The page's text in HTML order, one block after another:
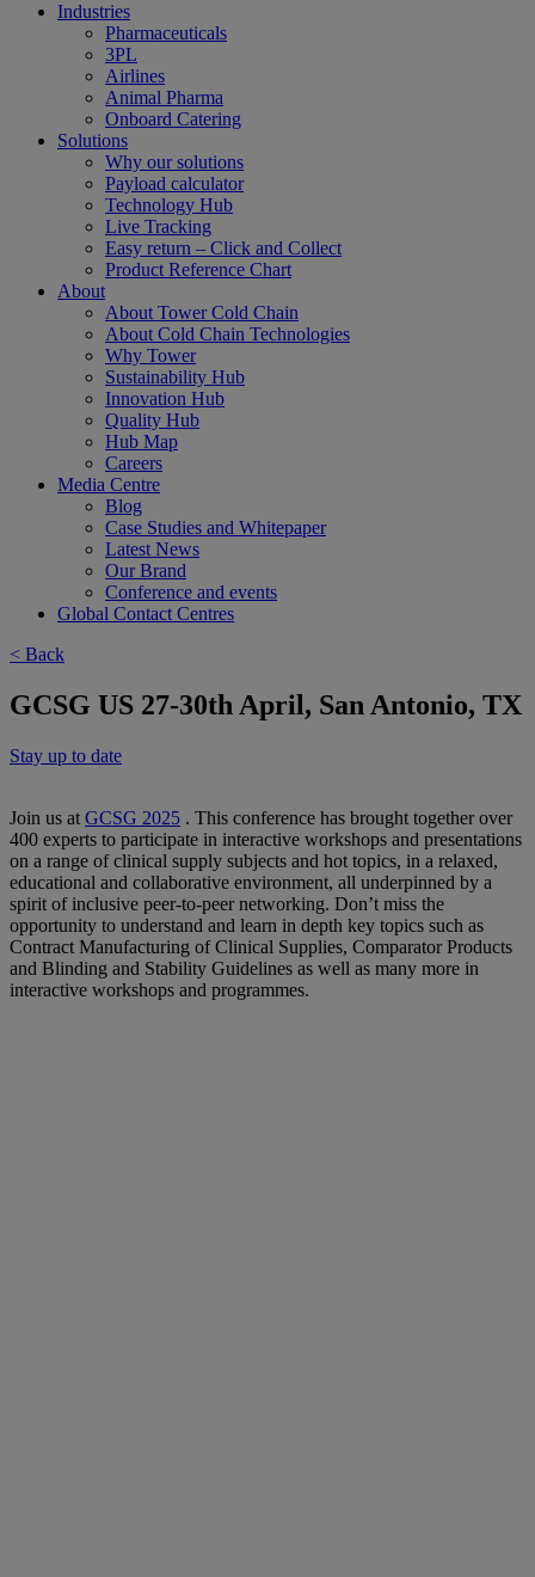
Industries
Pharmaceuticals
3PL
Airlines
Animal Pharma
Onboard Catering
Solutions
Why our solutions
Payload calculator
Technology Hub
Live Tracking
Easy return – Click and Collect
Product Reference Chart
About
About Tower Cold Chain
About Cold Chain Technologies
Why Tower
Sustainability Hub
Innovation Hub
Quality Hub
Hub Map
Careers
Media Centre
Blog
Case Studies and Whitepaper
Latest News
Our Brand
Conference and events
Global Contact Centres
< Back
GCSG US 27-30th April, San Antonio, TX
Stay up to date
Join us at GCSG 2025 . This conference has brought together over
400 experts to participate in interactive workshops and presentations
on a range of clinical supply subjects and hot topics, in a relaxed,
educational and collaborative environment, all underpinned by a
spirit of inclusive peer-to-peer networking. Don’t miss the
opportunity to understand and learn in depth key topics such as
Contract Manufacturing of Clinical Supplies, Comparator Products
and Blinding and Stability Guidelines as well as many more in
interactive workshops and programmes.